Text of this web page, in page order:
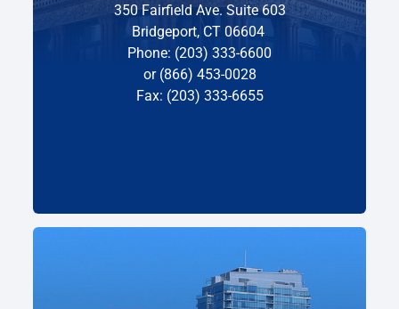
350 Fairfield Ave. Suite 603
Bridgeport, CT 06604
Phone: (203) 333-6600
or (866) 453-0028
Fax: (203) 333-6655